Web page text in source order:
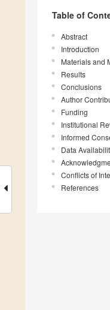
Table of
Abstract
Introduction
Materials and
Results
Conclusions
Author
Funding
Institutional
Informed
Data
Conflicts of
References